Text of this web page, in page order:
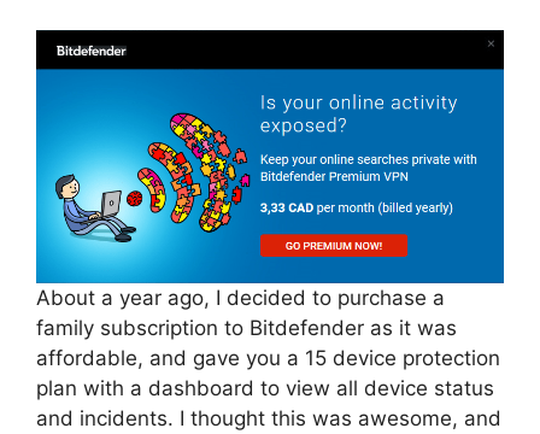
About a year ago, I decided to purchase a
family subscription to Bitdefender as it was
affordable, and gave you a 15 device protection
plan with a dashboard to view all device status
and incidents. I thought this was awesome, and